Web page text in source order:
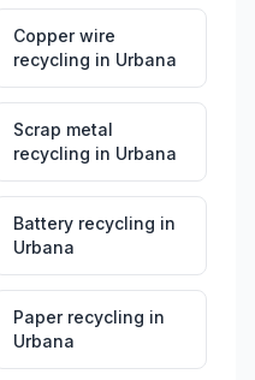
Copper wire
recycling in Urbana
Scrap metal
recycling in Urbana
Battery recycling in
Urbana
Paper recycling in
Urbana